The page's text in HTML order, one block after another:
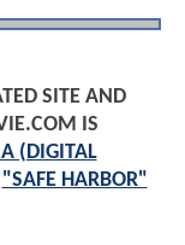
SITE AND
IS
(DIGITAL
"SAFE HARBOR"